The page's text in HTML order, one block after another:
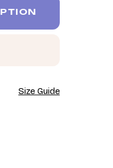
Size Guide